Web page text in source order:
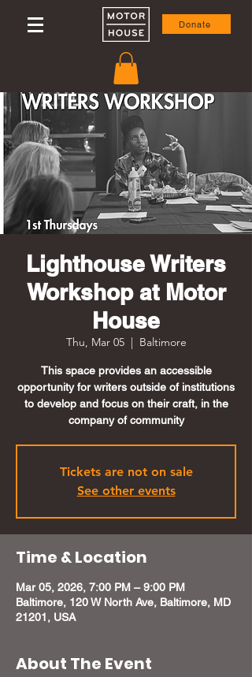
Donate
Lighthouse Writers
Workshop at Motor
House
Thu, Mar 05
  |
Baltimore
This space provides an accessible
opportunity for writers outside of institutions
to develop and focus on their craft, in the
company of community
Tickets are not on sale
See other events
Time & Location
Mar 05, 2026, 7:00 PM – 9:00 PM
Baltimore, 120 W North Ave, Baltimore, MD
21201, USA
About The Event